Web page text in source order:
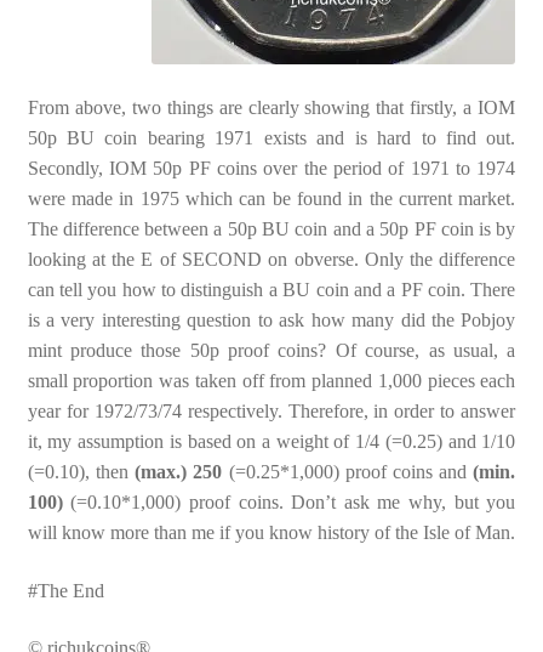
From above, two things are clearly showing that firstly, a IOM
50p BU coin bearing 1971 exists and is hard to find out.
Secondly, IOM 50p PF coins over the period of 1971 to 1974
were made in 1975 which can be found in the current market.
The difference between a 50p BU coin and a 50p PF coin is by
looking at the E of SECOND on obverse. Only the difference
can tell you how to distinguish a BU coin and a PF coin. There
is a very interesting question to ask how many did the Pobjoy
mint produce those 50p proof coins? Of course, as usual, a
small proportion was taken off from planned 1,000 pieces each
year for 1972/73/74 respectively. Therefore, in order to answer
it, my assumption is based on a weight of 1/4 (=0.25) and 1/10
(=0.10), then(max.) 250 (=0.25*1,000) proof coins and(min.
100)(=0.10*1,000) proof coins. Don’t ask me why, but you
will know more than me if you know history of the Isle of Man.
#The End